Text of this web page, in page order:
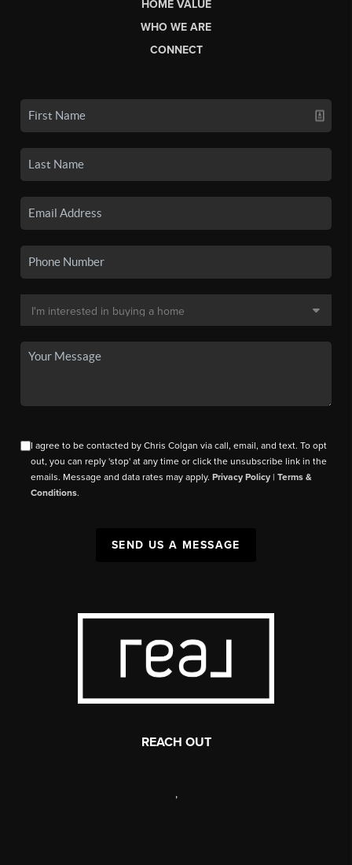
HOME VALUE
WHO WE ARE
CONNECT
I agree to be contacted by Chris Colgan via call, email, and text. To opt
out, you can reply 'stop' at any time or click the unsubscribe link in the
emails. Message and data rates may apply.Privacy Policy |Terms &
Conditions.
SEND US A MESSAGE
REACH OUT
,